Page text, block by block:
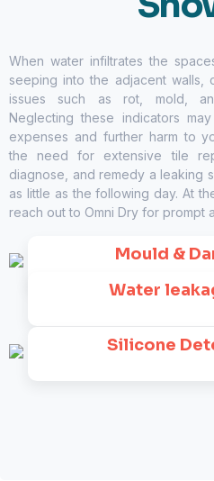
When water infiltrates the
seeping into the adjacent
issues such as rot, mold,
Neglecting these indicators
expenses and further harm to
the need for extensive tile
diagnose, and remedy a leaking
as little as the following day. At
reach out to Omni Dry for prompt
Mould &
Water
Silicone